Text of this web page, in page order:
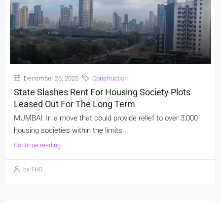
December 26, 2025 Construction
State Slashes Rent For Housing Society Plots
Leased Out For The Long Term
MUMBAI: In a move that could provide relief to over 3,000
housing societies within the limits...
Continue reading
by THO